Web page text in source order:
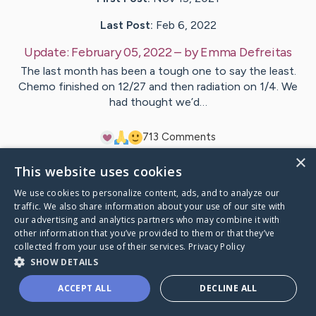
Last Post: Feb 6, 2022
Update: February 05, 2022– byEmma Defreitas
The last month has been a tough one to say the least.
Chemo finished on 12/27 and then radiation on 1/4. We
had thought we’d…
713 Comments
VisitPatti's CaringBridge
×
This website uses cookies
We use cookies to personalize content, ads, and to analyze our
traffic. We also share information about your use of our site with
our advertising and analytics partners who may combine it with
other information that you’ve provided to them or that they’ve
collected from your use of their services. Privacy Policy
SHOW DETAILS
ACCEPT ALL DECLINE ALL